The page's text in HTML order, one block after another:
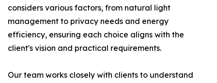
considers various factors, from natural light
management to privacy needs and energy
efficiency, ensuring each choice aligns with the
client's vision and practical requirements.
Our team works closely with clients to understand